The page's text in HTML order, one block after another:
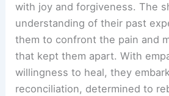
with joy and forgiveness. The
understanding of their past
them to confront the pain and
that kept them apart. With
willingness to heal, they
reconciliation, determined to